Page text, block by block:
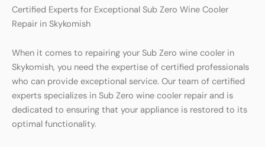
Certified Experts for Exceptional Sub Zero Wine Cooler
Repair in Skykomish
When it comes to repairing your Sub Zero wine cooler in
Skykomish, you need the expertise of certified professionals
who can provide exceptional service. Our team of certified
experts specializes in Sub Zero wine cooler repair and is
dedicated to ensuring that your appliance is restored to its
optimal functionality.